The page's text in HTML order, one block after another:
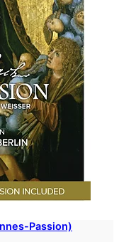
Passion)